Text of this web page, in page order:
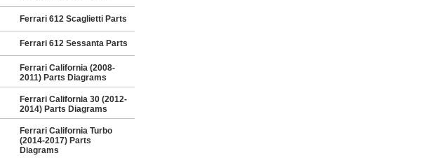
Ferrari 612 Scaglietti Parts
Ferrari 612 Sessanta Parts
Ferrari California (2008-
2011) Parts Diagrams
Ferrari California 30 (2012-
2014) Parts Diagrams
Ferrari California Turbo
(2014-2017) Parts
Diagrams